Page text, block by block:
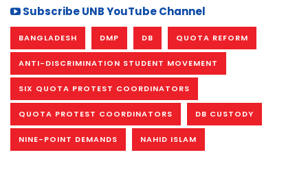
Subscribe UNB YouTube Channel
BANGLADESH DMP DB QUOTA REFORM
ANTI-DISCRIMINATION STUDENT MOVEMENT
SIX QUOTA PROTEST COORDINATORS
QUOTA PROTEST COORDINATORS DB CUSTODY
NINE-POINT DEMANDS NAHID ISLAM